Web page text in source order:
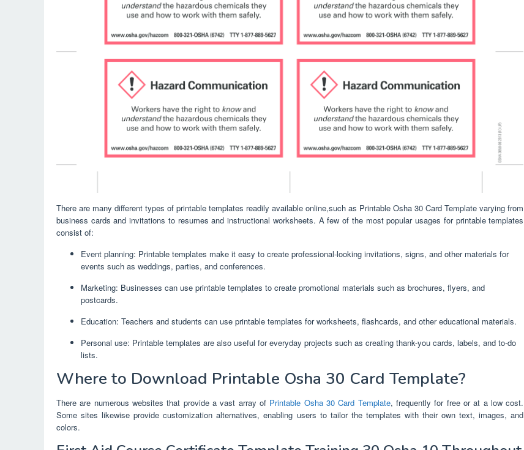
There are many different types of printable templates readily available online,such as Printable Osha 30 Card Template varying from
business cards and invitations to resumes and instructional worksheets. A few of the most popular usages for printable templates
consist of:
Event planning: Printable templates make it easy to create professional-looking invitations, signs, and other materials for
events such as weddings, parties, and conferences.
Marketing: Businesses can use printable templates to create promotional materials such as brochures, flyers, and
postcards.
Education: Teachers and students can use printable templates for worksheets, flashcards, and other educational materials.
Personal use: Printable templates are also useful for everyday projects such as creating thank-you cards, labels, and to-do
lists.
Where to Download Printable Osha 30 Card Template?
There are numerous websites that provide a vast array of Printable Osha 30 Card Template, frequently for free or at a low cost.
Some sites likewise provide customization alternatives, enabling users to tailor the templates with their own text, images, and
colors.